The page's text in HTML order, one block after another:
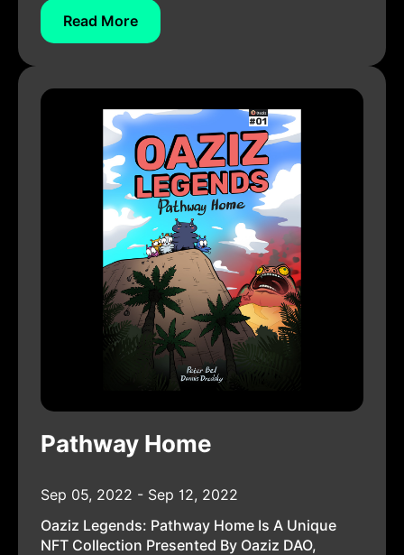
Read More
Pathway Home
Sep 05, 2022 - Sep 12, 2022
Oaziz Legends: Pathway Home Is A Unique
NFT Collection Presented By Oaziz DAO,